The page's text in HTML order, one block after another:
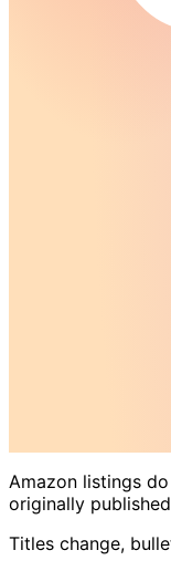
Amazon listings
originally
Titles change,